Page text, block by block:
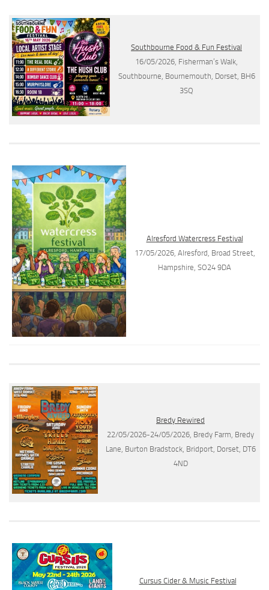
Southbourne Food & Fun Festival
16/05/2026, Fisherman’s Walk,
Southbourne, Bournemouth, Dorset, BH6
3SQ
Alresford Watercress Festival
17/05/2026, Alresford, Broad Street,
Hampshire, SO24 9DA
Bredy Rewired
22/05/2026-24/05/2026, Bredy Farm, Bredy
Lane, Burton Bradstock, Bridport, Dorset, DT6
4ND
Cursus Cider & Music Festival